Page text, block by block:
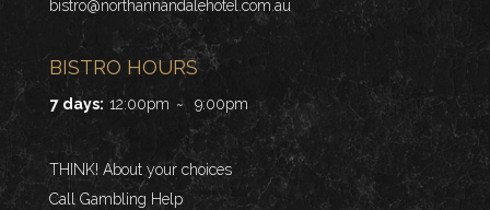
bistro@northannandalehotel.com.au
BISTRO HOURS
7 days: 12:00pm ~ 9:00pm
THINK! About your choices
Call Gambling Help